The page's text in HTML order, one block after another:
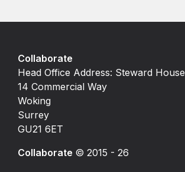
Collaborate
Head Office Address: Steward House
14 Commercial Way
Woking
Surrey
GU21 6ET
Collaborate © 2015 - 26